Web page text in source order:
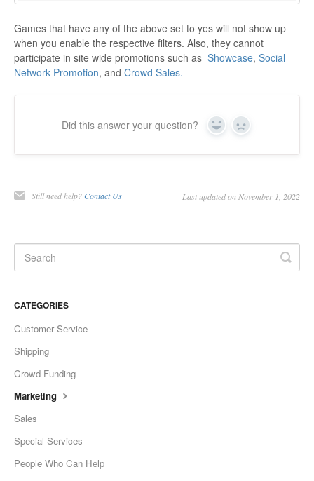
Games that have any of the above set to yes will not show up
when you enable the respective filters. Also, they cannot
participate in site wide promotions such as Showcase, Social
Network Promotion, and Crowd Sales.
Did this answer your question? Yes No
Still need help? Contact Us Last updated on November 1, 2022
CATEGORIES
Customer Service
Shipping
Crowd Funding
Marketing
Sales
Special Services
People Who Can Help